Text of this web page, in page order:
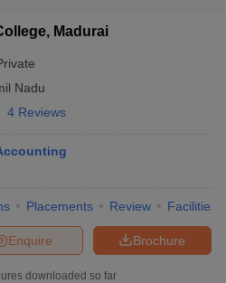
Madurai
Nadu
4 Reviews
Placements Review Facilities
Brochure
Enquire
downloaded so far